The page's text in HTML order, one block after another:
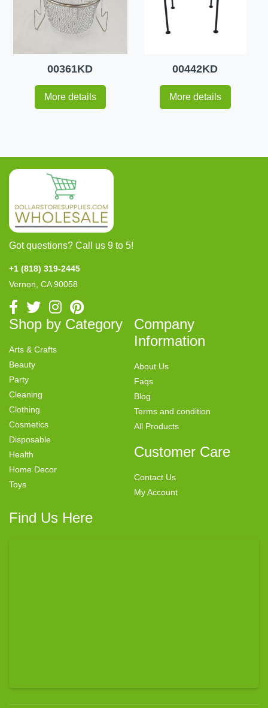
00361KD
More details
00442KD
More details
Got questions? Call us 9 to 5!
+1 (818) 319-2445
Vernon, CA 90058
Shop by Category
Arts & Crafts
Beauty
Party
Cleaning
Clothing
Cosmetics
Disposable
Health
Home Decor
Toys
Company
Information
About Us
Faqs
Blog
Terms and condition
All Products
Customer Care
Contact Us
My Account
Find Us Here